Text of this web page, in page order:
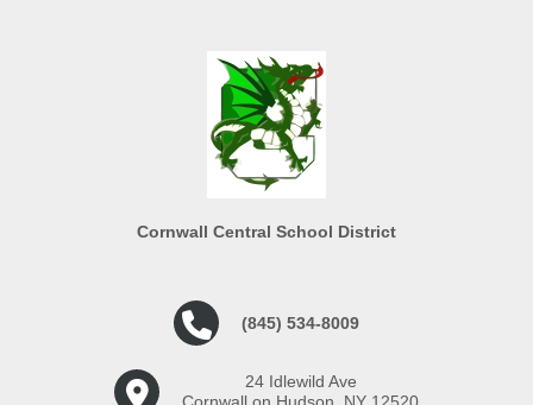
Cornwall Central School District
(845) 534-8009
24 Idlewild Ave